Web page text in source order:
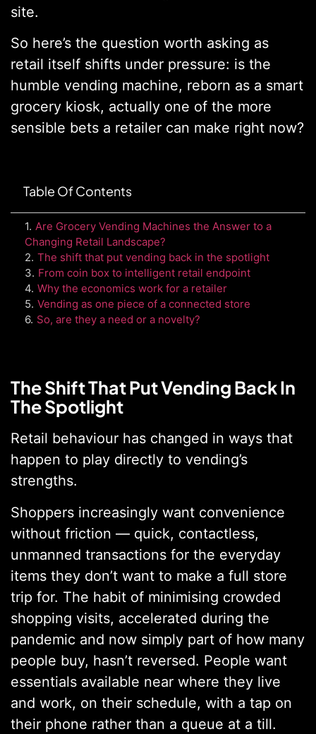
site.
So here’s the question worth asking as
retail itself shifts under pressure: is the
humble vending machine, reborn as a smart
grocery kiosk, actually one of the more
sensible bets a retailer can make right now?
Table Of Contents
1. Are Grocery Vending Machines the Answer to a
Changing Retail Landscape?
2. The shift that put vending back in the spotlight
3. From coin box to intelligent retail endpoint
4. Why the economics work for a retailer
5. Vending as one piece of a connected store
6. So, are they a need or a novelty?
The Shift That Put Vending Back In
The Spotlight
Retail behaviour has changed in ways that
happen to play directly to vending’s
strengths.
Shoppers increasingly want convenience
without friction — quick, contactless,
unmanned transactions for the everyday
items they don’t want to make a full store
trip for. The habit of minimising crowded
shopping visits, accelerated during the
pandemic and now simply part of how many
people buy, hasn’t reversed. People want
essentials available near where they live
and work, on their schedule, with a tap on
their phone rather than a queue at a till.